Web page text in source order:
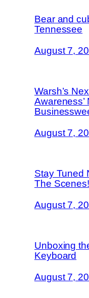
Bear and
Tennessee
August 7,
Warsh’s
August 7,
Stay Tuned
The
August 7,
Unboxing
Keyboard
August 7,